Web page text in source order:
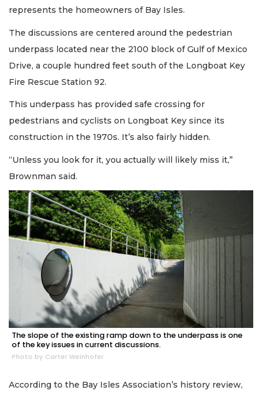
represents the homeowners of Bay Isles.
The discussions are centered around the pedestrian
underpass located near the 2100 block of Gulf of Mexico
Drive, a couple hundred feet south of the Longboat Key
Fire Rescue Station 92.
This underpass has provided safe crossing for
pedestrians and cyclists on Longboat Key since its
construction in the 1970s. It’s also fairly hidden.
“Unless you look for it, you actually will likely miss it,”
Brownman said.
The slope of the existing ramp down to the underpass is one
of the key issues in current discussions.
Photo by Carter Weinhofer
According to the Bay Isles Association’s history review,